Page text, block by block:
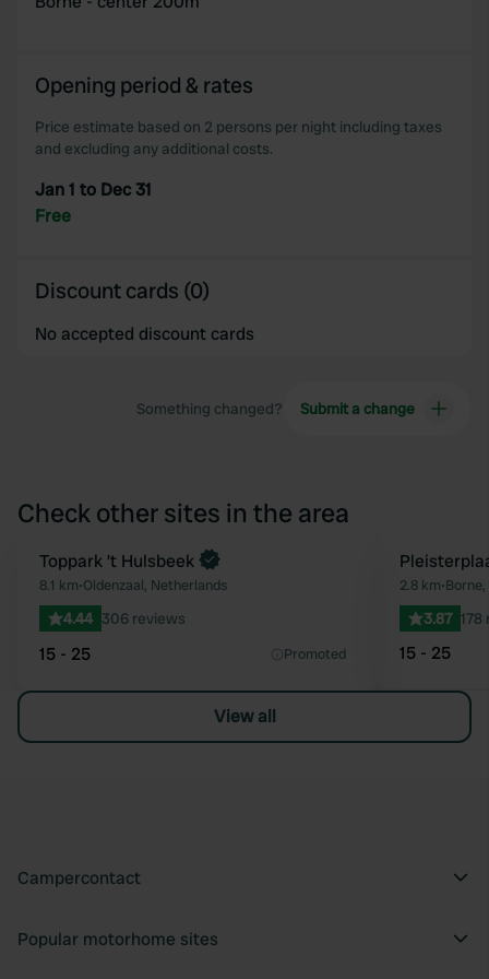
Opening period & rates
Price estimate based on 2 persons per night including taxes
and excluding any additional costs.
Jan 1 to Dec 31
Free
Discount cards (0)
No accepted discount cards
Something changed? Submit a change
Check other sites in the area
Favourite
Book now
Toppark ’t Hulsbeek
8.1 km•Oldenzaal, Netherlands
4.44 306 reviews
15 - 25 Promoted
2.8 km•
3.87 178
15 - 25
View all
Campercontact
Popular motorhome sites